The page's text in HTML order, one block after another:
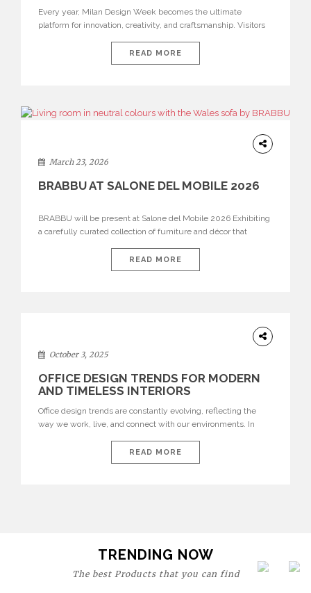
Every year, Milan Design Week becomes the ultimate
platform for innovation, creativity, and craftsmanship. Visitors
interiors for 2026. From immersive installations to sculptural
furniture and experimental lighting, these trends showcase
READ MORE
March 23, 2026
BRABBU AT SALONE DEL MOBILE 2026
BRABBU will be present at Salone del Mobile 2026 Exhibiting
a carefully curated collection of furniture and décor that
brand’s pavilion has been designed to immerse visitors in
environments where each piece tells a story and every
READ MORE
October 3, 2025
OFFICE DESIGN TRENDS FOR MODERN
AND TIMELESS INTERIORS
Office design trends are constantly evolving, reflecting the
way we work, live, and connect with our environments. In
are expressions of identity, creativity, and lifestyle. From bold
materials and rich textures to versatile layouts and statement
READ MORE
TRENDING NOW
The best Products that you can find